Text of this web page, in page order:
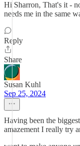
Hi Sharron, That's it -
needs me in the same
Reply
Share
Susan Kuhl
Sep 25, 2024
Having been the
amazement I really try